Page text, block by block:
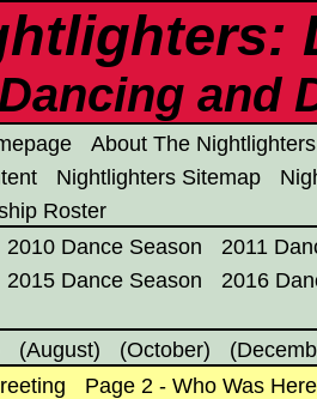
Dancing and
About The Nightlighters
Nightlighters Sitemap
Roster
2010 Dance Season
2011
2015 Dance Season
2016
(August) (October)
Page 2 - Who Was